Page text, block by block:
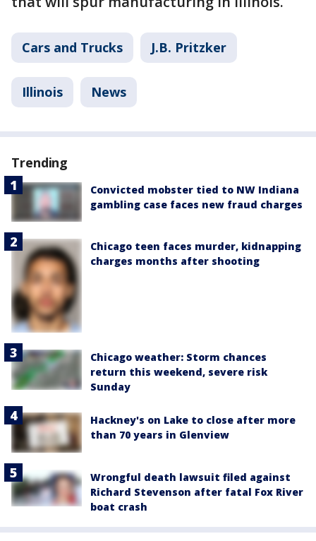
Cars and Trucks J.B. Pritzker
Illinois News
Trending
Convicted mobster tied to NW Indiana
gambling case faces new fraud charges
Chicago teen faces murder, kidnapping
charges months after shooting
Chicago weather: Storm chances
return this weekend, severe risk
Sunday
Hackney's on Lake to close after more
than 70 years in Glenview
Wrongful death lawsuit filed against
Richard Stevenson after fatal Fox River
boat crash